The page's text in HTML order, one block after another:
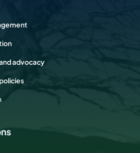
advocacy